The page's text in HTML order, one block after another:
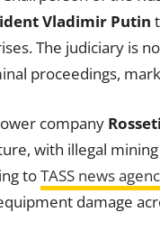
Vladimir Putin
The judiciary is
proceedings,
company
with illegal
toTASS news
damage